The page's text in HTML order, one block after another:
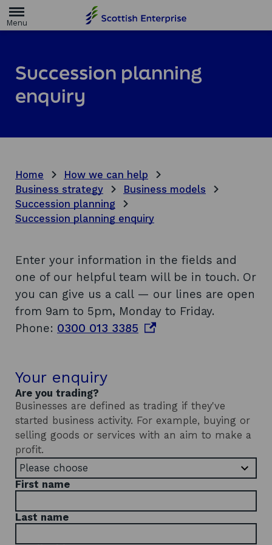
m
g
e
Succession planning
enquiry
Home
How we can help
Business strategy
Business models
Succession planning
Succession planning enquiry
Enter your information in the fields and
one of our helpful team will be in touch. Or
you can give us a call — our lines are open
from 9am to 5pm, Monday to Friday.
Phone: 0300 013 3385
i
n
e
w
Your enquiry
Are you trading?
Businesses are defined as trading if they've
started business activity. For example, buying or
selling goods or services with an aim to make a
profit.
First name
Last name